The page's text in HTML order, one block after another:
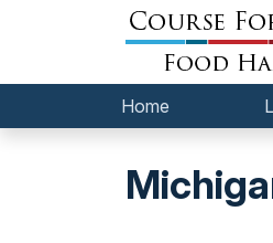
Home